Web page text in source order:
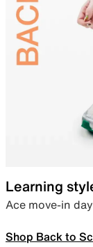
Learning
Ace move-in
Shop Back to